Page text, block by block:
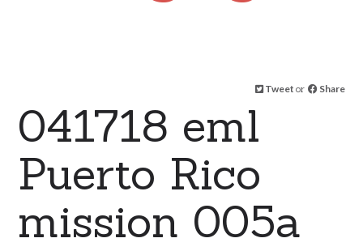
Tweet or Share
041718 eml
Puerto Rico
mission 005a